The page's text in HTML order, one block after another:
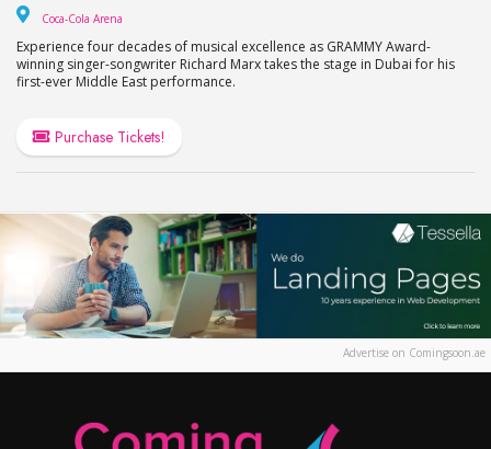
Coca-Cola Arena
Experience four decades of musical excellence as GRAMMY Award-
winning singer-songwriter Richard Marx takes the stage in Dubai for his
first-ever Middle East performance.
Purchase Tickets!
Advertise on Comingsoon.ae